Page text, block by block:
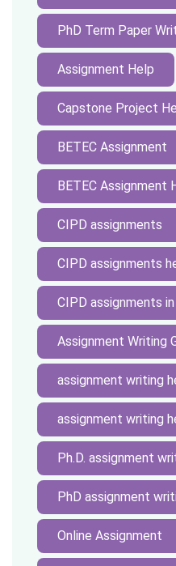
PhD Term Paper
Assignment Help
Capstone Project
BETEC Assignment
BETEC Assignment
CIPD assignments
CIPD assignments
CIPD assignments in
Assignment Writing
assignment writing
assignment writing
Ph.D. assignment
PhD assignment
Online Assignment